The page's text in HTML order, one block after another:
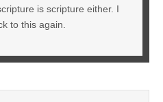
is scripture either. I
to this again.